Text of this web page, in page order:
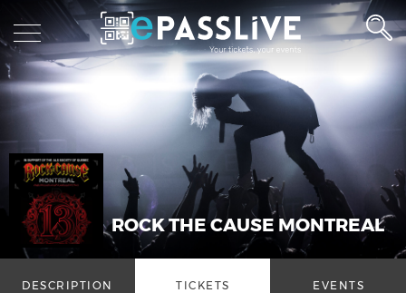
ROCK THE CAUSE MONTREAL
DESCRIPTION TICKETS EVENTS